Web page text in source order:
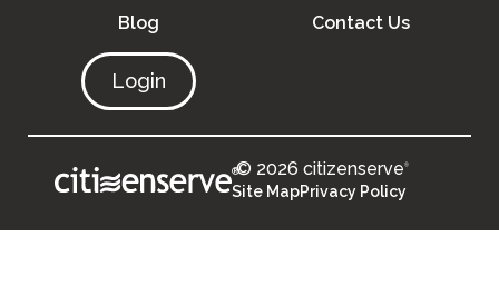
Blog Contact Us
Login
®© 2026 citizenserve®
Site MapPrivacy Policy